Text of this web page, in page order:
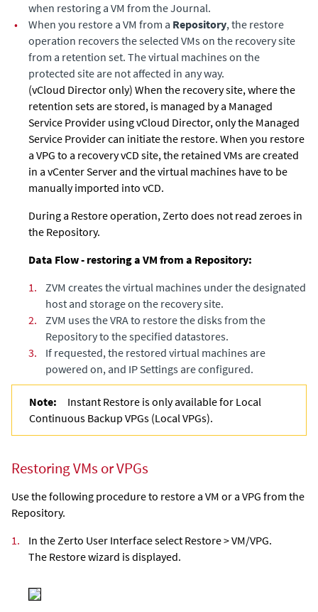
when restoring a VM from the Journal.
•
When you restore a VM from a Repository, the restore
operation recovers the selected VMs on the recovery site
from a retention set. The virtual machines on the
protected site are not affected in any way.
(vCloud Director only) When the recovery site, where the
retention sets are stored, is managed by a Managed
Service Provider using vCloud Director, only the Managed
Service Provider can initiate the restore. When you restore
a VPG to a recovery vCD site, the retained VMs are created
in a vCenter Server and the virtual machines have to be
manually imported into vCD.
During a Restore operation, Zerto does not read zeroes in
the Repository.
Data Flow - restoring a VM from a Repository:
1.
ZVM creates the virtual machines under the designated
host and storage on the recovery site.
2.
ZVM uses the VRA to restore the disks from the
Repository to the specified datastores.
3.
If requested, the restored virtual machines are
powered on, and IP Settings are configured.
Note:
Instant Restore is only available for Local
Continuous Backup VPGs (Local VPGs).
Restoring VMs or VPGs
Use the following procedure to restore a VM or a VPG from the
Repository.
1.
In the Zerto User Interface select Restore > VM/VPG.
The Restore wizard is displayed.